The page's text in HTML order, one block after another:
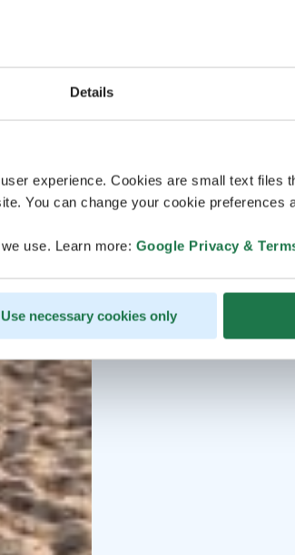
Details
experience. Cookies are small text files
You can change your cookie preferences
use. Learn more: Google Privacy &
Use necessary cookies only